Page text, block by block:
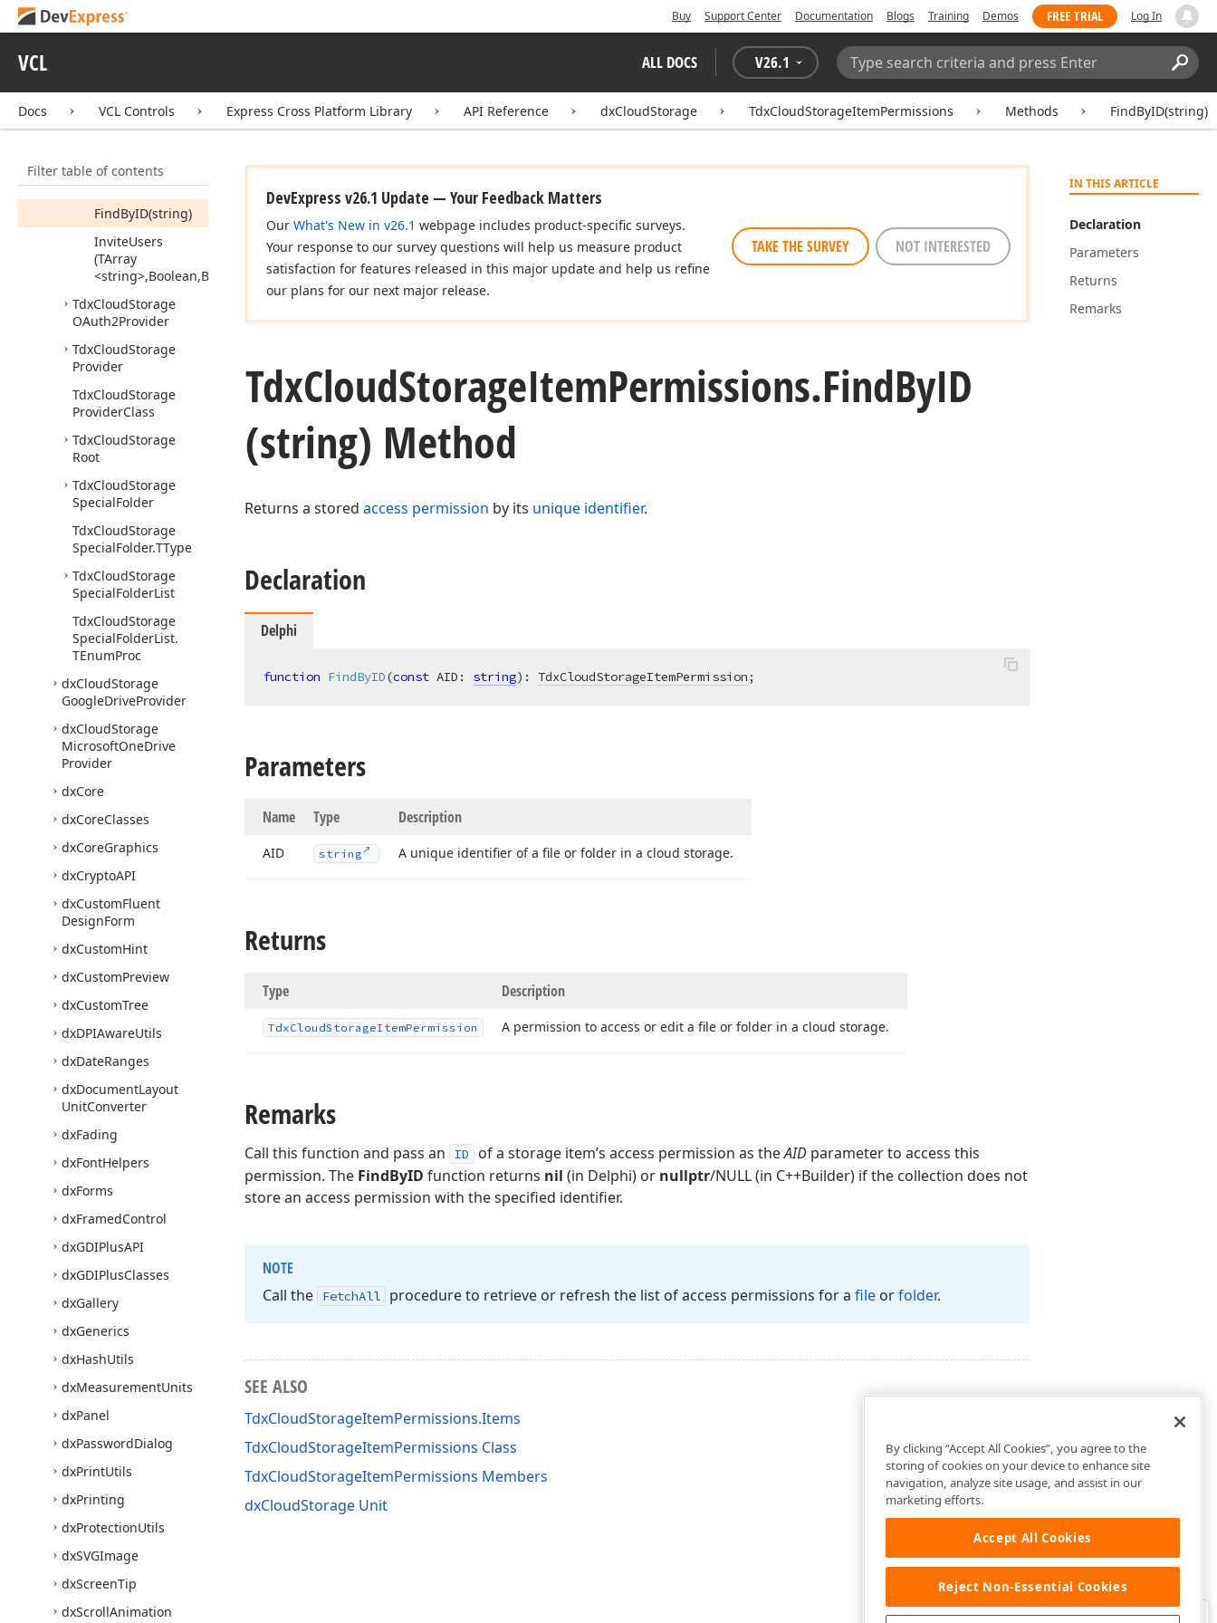
Buy Support Center Documentation Blogs Training Demos FREE TRIAL Log In
VCL ALL DOCS V26.1
Search:
Docs VCL Controls Express Cross Platform Library API Reference dxCloudStorage TdxCloudStorageItemPermissions Methods FindByID(string)
Filter table of contents
Link (Boolean,Tdx
Cloud
Delete
Permission(Tdx
FetchAll
(Boolean)
FindByID(string)
InviteUsers
(TArray
<string>,Boolean,Boolean,Boolean,string)
TdxCloudStorage
OAuth2Provider
TdxCloudStorage
Provider
TdxCloudStorage
ProviderClass
TdxCloudStorage
Root
TdxCloudStorage
SpecialFolder
TdxCloudStorage
SpecialFolder.TType
TdxCloudStorage
SpecialFolderList
TdxCloudStorage
SpecialFolderList.
TEnumProc
dxCloudStorage
GoogleDriveProvider
dxCloudStorage
MicrosoftOneDrive
Provider
dxCore
dxCoreClasses
dxCoreGraphics
dxCryptoAPI
dxCustomFluent
DesignForm
dxCustomHint
dxCustomPreview
dxCustomTree
dxDPIAwareUtils
dxDateRanges
dxDocumentLayout
UnitConverter
dxFading
dxFontHelpers
dxForms
dxFramedControl
dxGDIPlusAPI
dxGDIPlusClasses
dxGallery
dxGenerics
dxHashUtils
dxMeasurementUnits
dxPanel
dxPasswordDialog
dxPrintUtils
dxPrinting
dxProtectionUtils
dxSVGImage
dxScreenTip
dxScrollAnimation
IN THIS ARTICLE
Declaration
Parameters
Returns
Remarks
DevExpress v26.1 Update — Your Feedback Matters
Our What's New in v26.1 webpage includes product-specific surveys.
Your response to our survey questions will help us measure product
satisfaction for features released in this major update and help us refine
our plans for our next major release.
TAKE THE SURVEY NOT INTERESTED
TdxCloudStorageItemPermissions.FindByID
(string) Method
Returns a stored access permission by its unique identifier.
Declaration
Delphi
function FindByID(const AID: string) : TdxCloudStorageItemPermission;
Parameters
Name Type Description
AID string A unique identifier of a file or folder in a cloud storage.
Returns
Type Description
TdxCloudStorageItemPermission A permission to access or edit a file or folder in a cloud storage.
Remarks
Call this function and pass an ID of a storage item’s access permission as theAID parameter to access this
permission. The FindByID function returns nil (in Delphi) or nullptr/NULL (in C++Builder) if the collection does not
store an access permission with the specified identifier.
NOTE
Call the
FetchAll procedure to retrieve or refresh the list of access permissions for a file orfolder.
SEE ALSO
TdxCloudStorageItemPermissions.Items
TdxCloudStorageItemPermissions Class
TdxCloudStorageItemPermissions Members
dxCloudStorage Unit
By clicking “Accept All Cookies”, you agree to the
storing of cookies on your device to enhance site
navigation, analyze site usage, and assist in our
marketing efforts.
Accept All Cookies
Reject Non-Essential Cookies